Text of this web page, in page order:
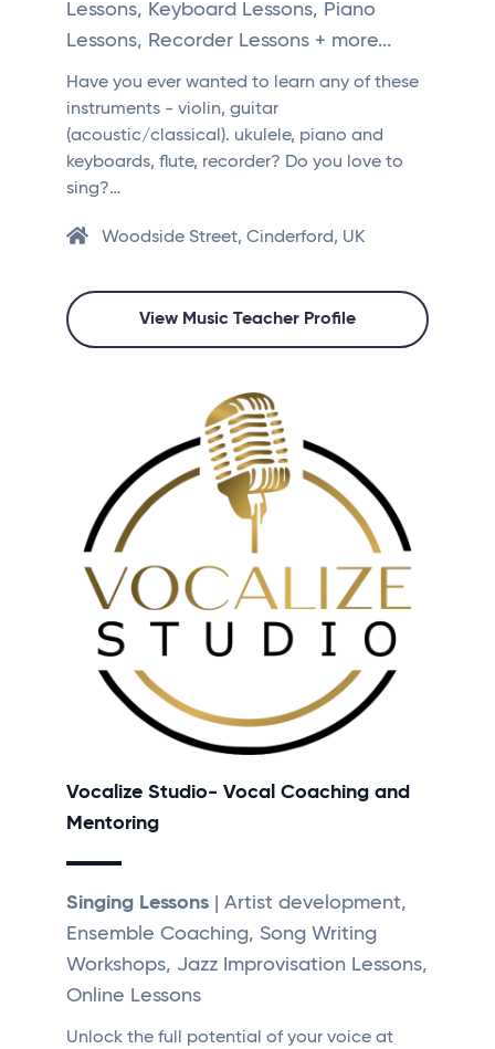
Lessons, Keyboard Lessons, Piano
Lessons, Recorder Lessons + more...
Have you ever wanted to learn any of these
instruments - violin, guitar
(acoustic/classical). ukulele, piano and
keyboards, flute, recorder? Do you love to
sing?…
Woodside Street, Cinderford, UK
View Music Teacher Profile
Vocalize Studio- Vocal Coaching and
Mentoring
Singing Lessons | Artist development,
Ensemble Coaching, Song Writing
Workshops, Jazz Improvisation Lessons,
Online Lessons
Unlock the full potential of your voice at